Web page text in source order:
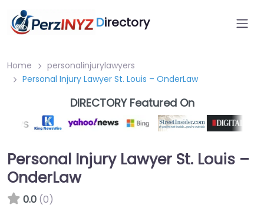
Directory
Home
personalinjurylawyers
Personal Injury Lawyer St. Louis – OnderLaw
DIRECTORY Featured On
Personal Injury Lawyer St. Louis –
OnderLaw
0.0 (0)